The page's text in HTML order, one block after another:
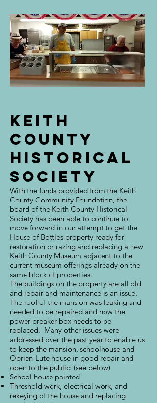
Keith
county
historical
society
With the funds provided from the Keith
County Community Foundation, the
board of the Keith County Historical
Society has been able to continue to
move forward in our attempt to get the
House of Bottles property ready for
restoration or razing and replacing a new
Keith County Museum adjacent to the
current museum offerings already on the
same block of properties.
The buildings on the property are all old
and repair and maintenance is an issue.
The roof of the mansion was leaking and
needed to be repaired and now the
power breaker box needs to be
replaced. Many other issues were
addressed over the past year to enable us
to keep the mansion, schoolhouse and
Obrien-Lute house in good repair and
open to the public: (see below)
School house painted
Threshold work, electrical work, and
rekeying of the house and replacing